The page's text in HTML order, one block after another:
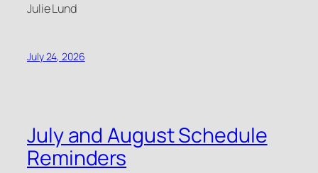
Julie Lund
July 24, 2026
July and August Schedule
Reminders